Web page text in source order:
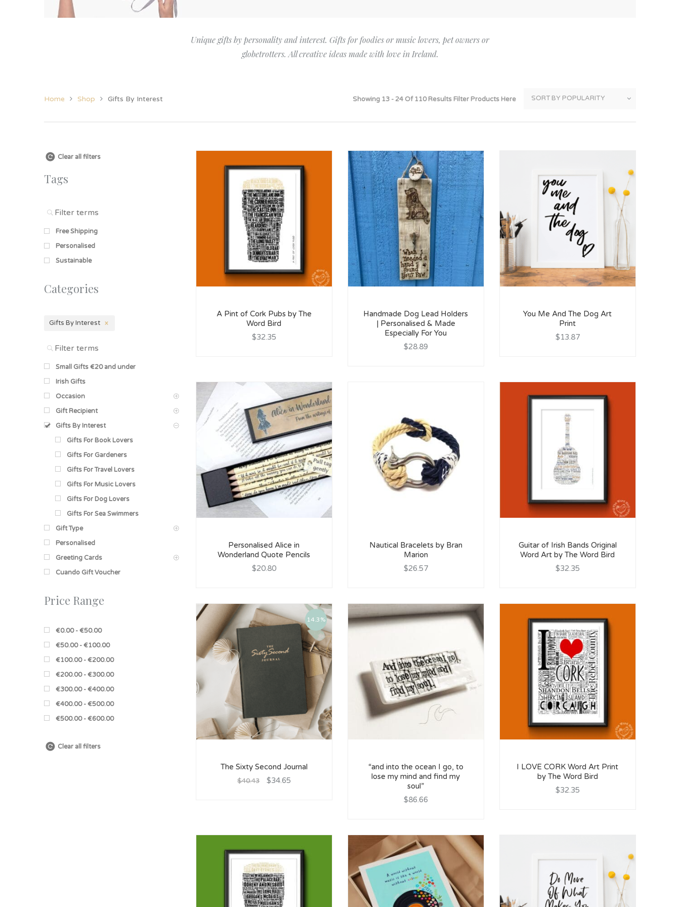
Christening
Grandad New Mum
Kids
New Baby
Groomsman
View All Jewellery &
Candles
Tile Art
Unique gifts by personality and interest. Gifts for foodies or music lovers, pet owners or
globetrotters. All creative ideas made with love in Ireland.
Home Shop Gifts By Interest Showing 13 - 24 Of 110 Results Filter Products Here
Clear all filters
Tags
Free Shipping
Personalised
Sustainable
Categories
Gifts By Interest
Small Gifts €20 and under
Irish Gifts
Occasion
Gift Recipient
Gifts By Interest
Gifts For Book Lovers
Gifts For Gardeners
Gifts For Travel Lovers
Gifts For Music Lovers
Gifts For Dog Lovers
Gifts For Sea Swimmers
Gift Type
Personalised
Greeting Cards
Cuando Gift Voucher
Price Range
€0.00 - €50.00
€50.00 - €100.00
€100.00 - €200.00
€200.00 - €300.00
€300.00 - €400.00
€400.00 - €500.00
€500.00 - €600.00
Clear all filters
A Pint of Cork Pubs by The
Word Bird
$32.35
Handmade Dog Lead Holders
| Personalised & Made
Especially For You
$28.89
You Me And The Dog Art
Print
$13.87
Personalised Alice in
Wonderland Quote Pencils
$20.80
Nautical Bracelets by Bran
Marion
$26.57
Guitar of Irish Bands Original
Word Art by The Word Bird
$32.35
14.3%
The Sixty Second Journal
$40.43 $34.65
“and into the ocean I go, to
lose my mind and find my
soul”
$86.66
I LOVE CORK Word Art Print
by The Word Bird
$32.35